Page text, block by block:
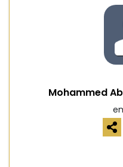
Mohammed